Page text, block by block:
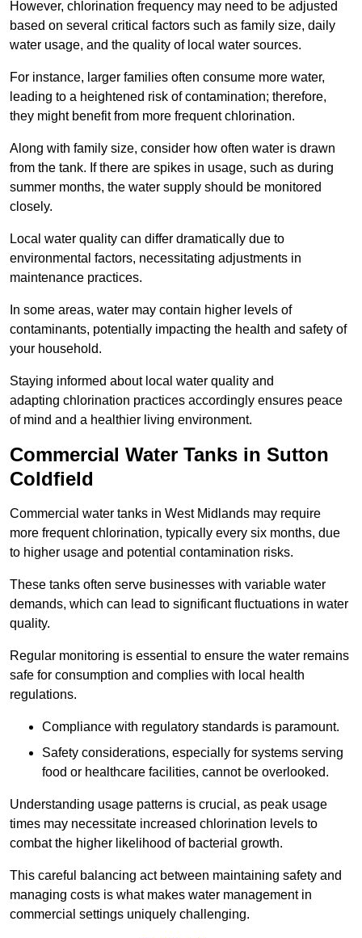
However, chlorination frequency may need to be adjusted
based on several critical factors such as family size, daily
water usage, and the quality of local water sources.
For instance, larger families often consume more water,
leading to a heightened risk of contamination; therefore,
they might benefit from more frequent chlorination.
Along with family size, consider how often water is drawn
from the tank. If there are spikes in usage, such as during
summer months, the water supply should be monitored
closely.
Local water quality can differ dramatically due to
environmental factors, necessitating adjustments in
maintenance practices.
In some areas, water may contain higher levels of
contaminants, potentially impacting the health and safety of
your household.
Staying informed about local water quality and
adapting chlorination practices accordingly ensures peace
of mind and a healthier living environment.
Commercial Water Tanks in Sutton
Coldfield
Commercial water tanks in West Midlands may require
more frequent chlorination, typically every six months, due
to higher usage and potential contamination risks.
These tanks often serve businesses with variable water
demands, which can lead to significant fluctuations in water
quality.
Regular monitoring is essential to ensure the water remains
safe for consumption and complies with local health
regulations.
Compliance with regulatory standards is paramount.
Safety considerations, especially for systems serving
food or healthcare facilities, cannot be overlooked.
Understanding usage patterns is crucial, as peak usage
times may necessitate increased chlorination levels to
combat the higher likelihood of bacterial growth.
This careful balancing act between maintaining safety and
managing costs is what makes water management in
commercial settings uniquely challenging.